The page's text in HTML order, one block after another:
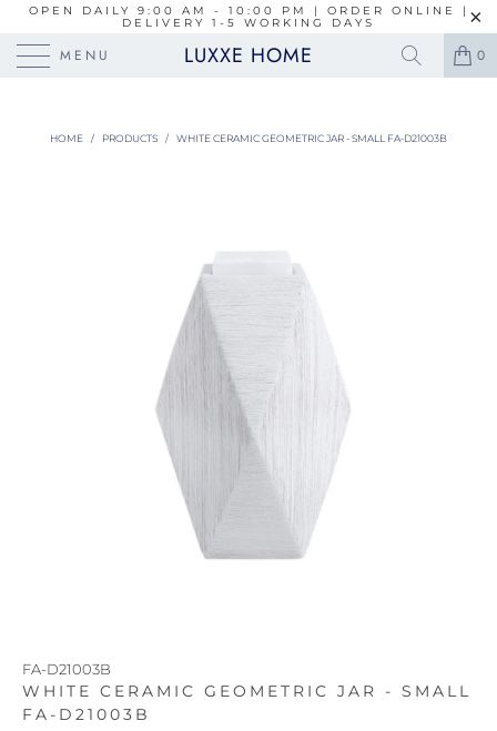
OPEN DAILY 9:00 AM - 10:00 PM | ORDER ONLINE |
DELIVERY 1-5 WORKING DAYS
MENU LUXXE HOME 0
HOME / PRODUCTS / WHITE CERAMIC GEOMETRIC JAR - SMALL FA-D21003B
FA-D21003B
WHITE CERAMIC GEOMETRIC JAR - SMALL
FA-D21003B